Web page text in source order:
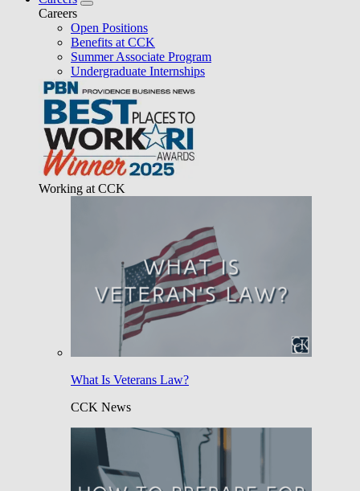
Careers
Open Positions
Benefits at CCK
Summer Associate Program
Undergraduate Internships
Working at CCK
What Is Veterans Law?
CCK News